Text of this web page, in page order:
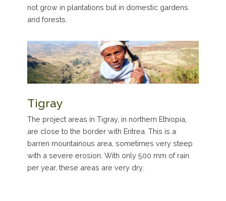
not grow in plantations but in domestic gardens
and forests.
Tigray
The project areas in Tigray, in northern Ethiopia,
are close to the border with Eritrea. This is a
barren mountainous area, sometimes very steep
with a severe erosion. With only 500 mm of rain
per year, these areas are very dry.